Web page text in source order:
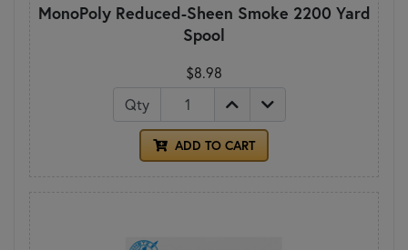
MonoPoly Reduced-Sheen Smoke 2200 Yard
Spool
$8.98
Qty
ADD TO CART